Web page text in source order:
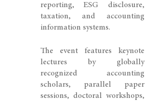
reporting, ESG disclosure,
taxation, and accounting
information systems.
The event features keynote
lectures by globally
recognized accounting
scholars, parallel paper
sessions, doctoral workshops,